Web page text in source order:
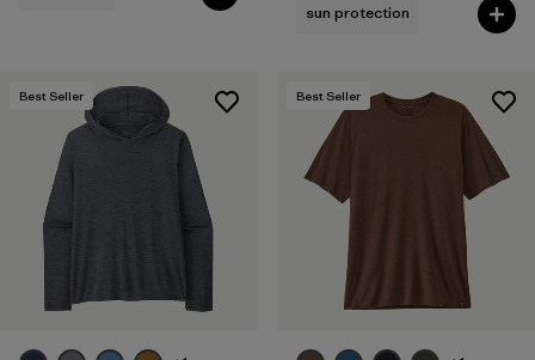
sun protection
Best Seller Best Seller